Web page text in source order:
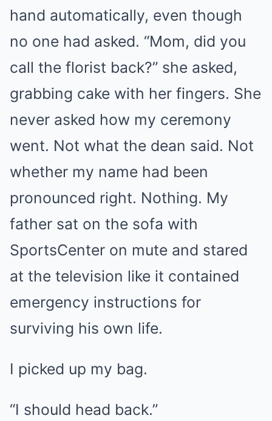
hand automatically, even though
no one had asked. “Mom, did you
call the florist back?” she asked,
grabbing cake with her fingers. She
never asked how my ceremony
went. Not what the dean said. Not
whether my name had been
pronounced right. Nothing. My
father sat on the sofa with
SportsCenter on mute and stared
at the television like it contained
emergency instructions for
surviving his own life.
I picked up my bag.
“I should head back.”